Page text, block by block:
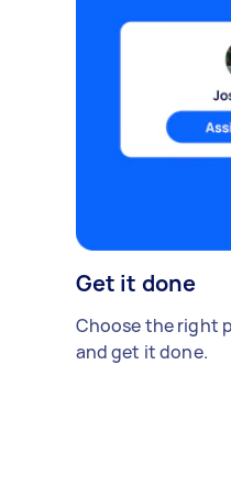
Get it done
Choose the right
and get it done.